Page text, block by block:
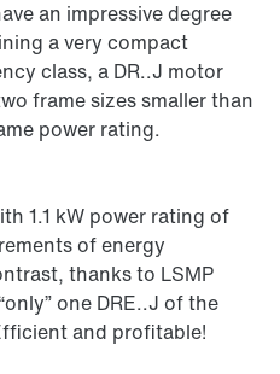
an impressive degree
a very compact
class, a DR..J motor
frame sizes smaller than
power rating.
1.1 kW power rating of
of energy
thanks to LSMP
one DRE..J of the
and profitable!